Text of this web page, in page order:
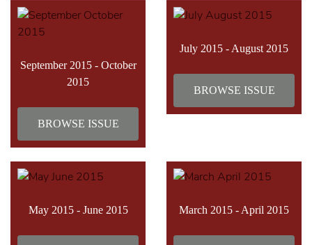
September 2015 - October
2015
BROWSE ISSUE
July 2015 - August 2015
BROWSE ISSUE
May 2015 - June 2015 March 2015 - April 2015